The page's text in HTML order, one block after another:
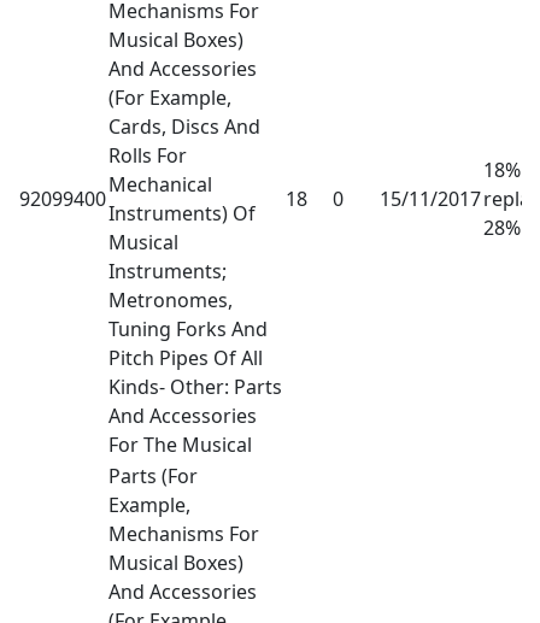
92099400
Mechanisms For
Musical Boxes)
And Accessories
(For Example,
Cards, Discs And
Rolls For
Mechanical
Instruments) Of
Musical
Instruments;
Metronomes,
Tuning Forks And
Pitch Pipes Of All
Kinds- Other: Parts
And Accessories
For The Musical
18 0 15/11/2017
18%
28%
Parts (For
Example,
Mechanisms For
Musical Boxes)
And Accessories